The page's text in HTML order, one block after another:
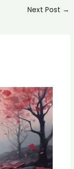
Next Post →